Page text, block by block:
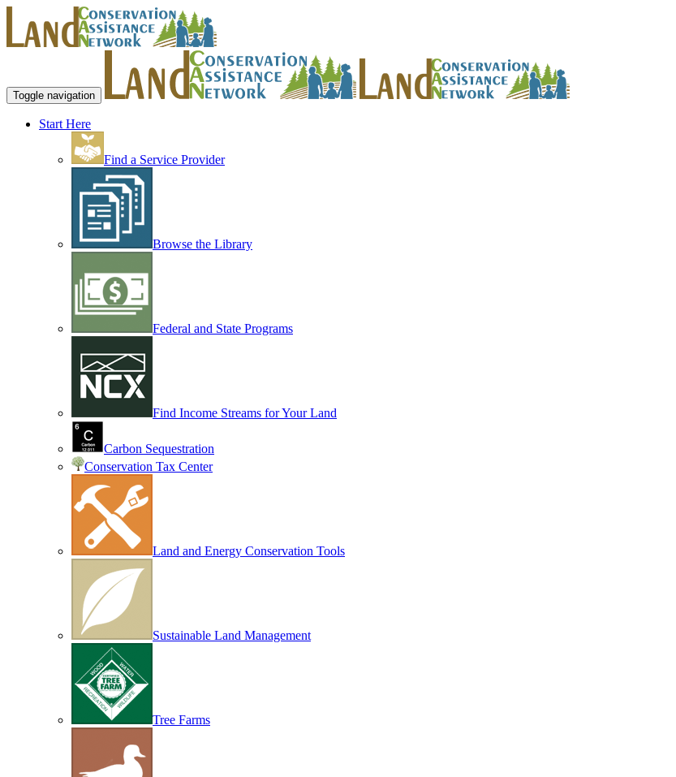
Toggle navigation
Start Here
Find a Service Provider
Browse the Library
Federal and State Programs
Find Income Streams for Your Land
Carbon Sequestration
Conservation Tax Center
Land and Energy Conservation Tools
Sustainable Land Management
Tree Farms